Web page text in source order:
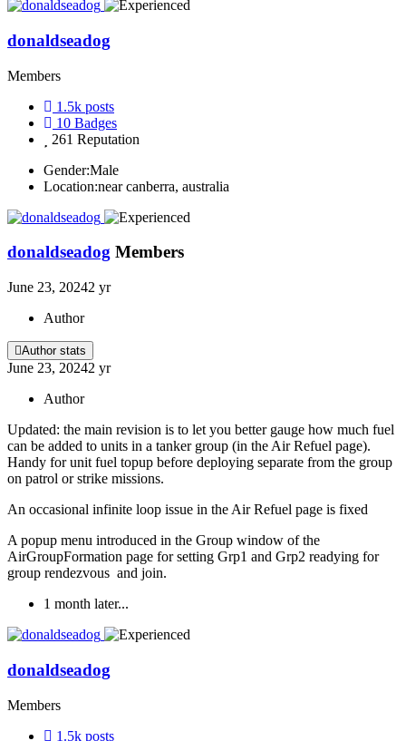
donaldseadog
Members
1.5k posts
10 Badges
261 Reputation
Gender:Male
Location:near canberra, australia
donaldseadog Members
June 23, 20242 yr
Author
Author stats
June 23, 20242 yr
Author
Updated: the main revision is to let you better gauge how much fuel
can be added to units in a tanker group (in the Air Refuel page).
Handy for unit fuel topup before deploying separate from the group
on patrol or strike missions.
An occasional infinite loop issue in the Air Refuel page is fixed
A popup menu introduced in the Group window of the
AirGroupFormation page for setting Grp1 and Grp2 readying for
group rendezvous and join.
1 month later...
donaldseadog
Members
1.5k posts